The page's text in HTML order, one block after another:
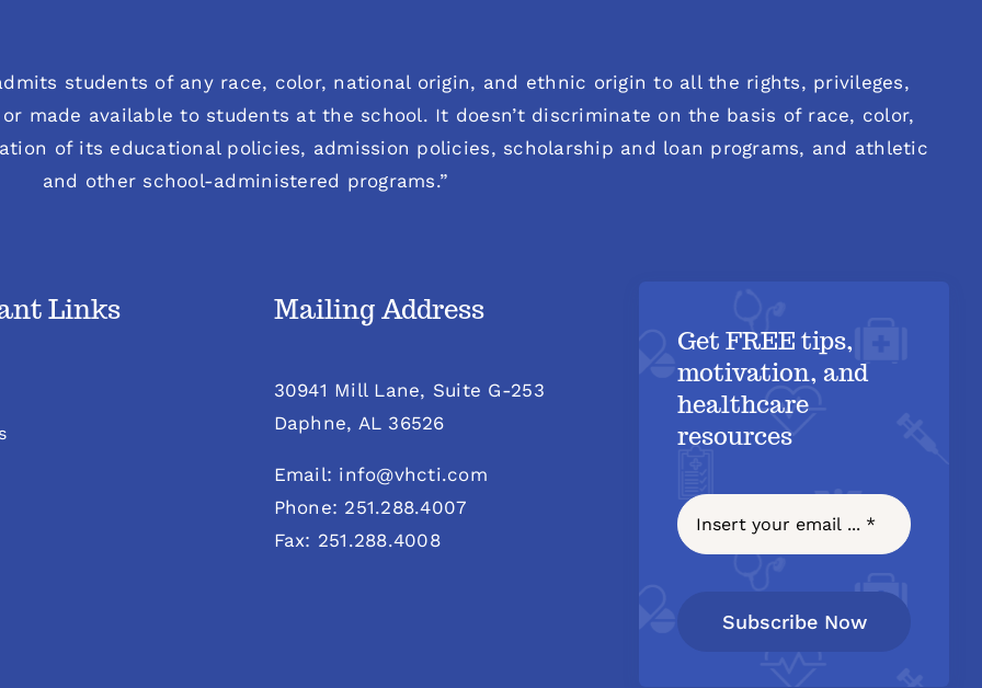
students of any race, color, national origin, and ethnic origin to all the rights, privileges,
made available to students at the school. It doesn’t discriminate on the basis of race, color,
of its educational policies, admission policies, scholarship and loan programs, and athletic
and other school-administered programs.”
Links Mailing Address
30941 Mill Lane, Suite G-253
Daphne, AL 36526
Email: info@vhcti.com
Phone: 251.288.4007
Fax: 251.288.4008
Get FREE tips,
motivation, and
healthcare
resources
Subscribe Now